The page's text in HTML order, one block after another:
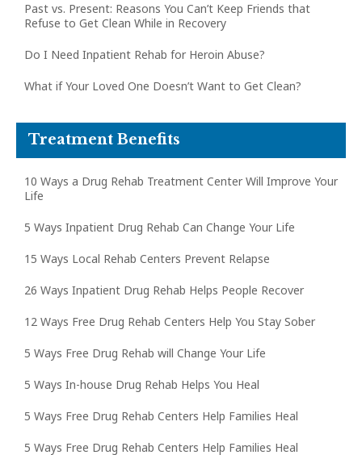
Past vs. Present: Reasons You Can’t Keep Friends that
Refuse to Get Clean While in Recovery
Do I Need Inpatient Rehab for Heroin Abuse?
What if Your Loved One Doesn’t Want to Get Clean?
Treatment Benefits
10 Ways a Drug Rehab Treatment Center Will Improve Your
Life
5 Ways Inpatient Drug Rehab Can Change Your Life
15 Ways Local Rehab Centers Prevent Relapse
26 Ways Inpatient Drug Rehab Helps People Recover
12 Ways Free Drug Rehab Centers Help You Stay Sober
5 Ways Free Drug Rehab will Change Your Life
5 Ways In-house Drug Rehab Helps You Heal
5 Ways Free Drug Rehab Centers Help Families Heal
5 Ways Free Drug Rehab Centers Help Families Heal